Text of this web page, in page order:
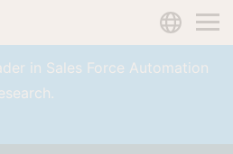
in Sales Force Automation